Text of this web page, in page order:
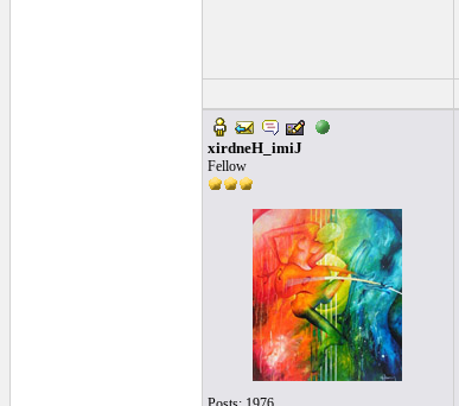
xirdneH_imiJ
Fellow